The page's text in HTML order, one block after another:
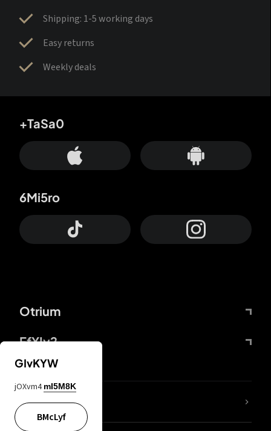
Shipping: 1-5 working days
Easy returns
Weekly deals
Otrium
FfYIy2
+TaSa0
6Mi5ro
lYGfRP
GIvKYW
jOXvm4 mI5M8K
BMcLyf